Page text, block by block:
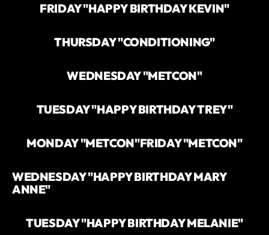
FRIDAY "HAPPY BIRTHDAY KEVIN"
THURSDAY "CONDITIONING"
WEDNESDAY "METCON"
TUESDAY "HAPPY BIRTHDAY TREY"
MONDAY "METCON"FRIDAY "METCON"
WEDNESDAY "HAPPY BIRTHDAY MARY
ANNE"
TUESDAY "HAPPY BIRTHDAY MELANIE"